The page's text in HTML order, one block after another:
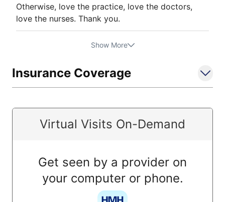
Otherwise, love the practice, love the doctors,
love the nurses. Thank you.
Show More
Insurance Coverage
Virtual Visits On-Demand
Get seen by a provider on
your computer or phone.